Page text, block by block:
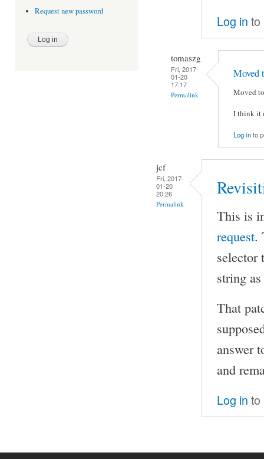
Request new password
Log in to
tomaszg
Fri, 2017-
01-20
17:17
Permalink
Moved
Moved
I think it
Log into
jcf
Fri, 2017-
01-20
20:26
Permalink
This is
request.
selector
string
That
answer
and
Log in to